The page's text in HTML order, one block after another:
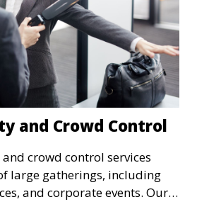
and Crowd Control
crowd control services
large gatherings, including
and corporate events. Our
personnel provide risk